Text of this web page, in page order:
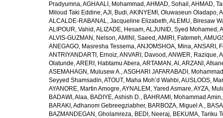
Pradyumna,AGHAALI, Mohammad ,AHMAD, Sohail ,AHMAD,
Miloud Taki Eddine,AJI, Budi,AKINYEMI, Oluwaseun Oladapo,
ALCALDE-RABANAL, Jacqueline Elizabeth,ALEMU, Biresaw
ALIPOUR, Vahid ,ALIZADE, Hesam,ALJUNID, Syed Mohamed ,
ALVIS-GUZMAN, Nelson,AMINI, Saeed ,AMIRI, Fatemeh,
ANEGAGO, Masresha Tessema,ANJOMSHOA, Mina,ANSARI,
ANTRIYANDARTI, Ernoiz,ANVARI, Davood ,ANWER, Razique,
Olatunde,ARERI, Habtamu Abera,ARTAMAN, Al ,ARZANI,
ASEMAHAGN, Mulusew A.,ASGHARI JAFARABADI, Mohammad
Seyyed Shamsadin,ATOUT, Maha Moh’d Wahbi,AUSLOOS,
AYANORE, Martin Amogre,AYNALEM, Yared Asmare,AYZA,
BADAWI, Alaa, BADIYE, Ashish D., BAHRAMI, Mohammad Amin
BARAKI, Adhanom Gebreegziabher, BARBOZA, Miguel A.,
BAZMANDEGAN, Gholamreza, BEDI, Neeraj, BEKUMA, Tariku